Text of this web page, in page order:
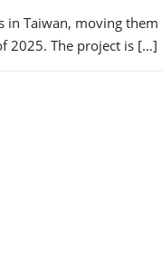
Taiwan, moving
2025. The project is […]